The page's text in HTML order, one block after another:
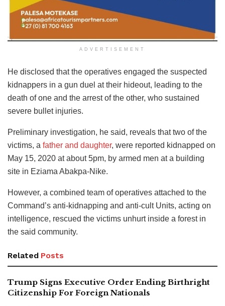
ADVERTISEMENT
He disclosed that the operatives engaged the suspected
kidnappers in a gun duel at their hideout, leading to the
death of one and the arrest of the other, who sustained
severe bullet injuries.
Preliminary investigation, he said, reveals that two of the
victims, a father and daughter, were reported kidnapped on
May 15, 2020 at about 5pm, by armed men at a building
site in Eziama Abakpa-Nike.
However, a combined team of operatives attached to the
Command’s anti-kidnapping and anti-cult Units, acting on
intelligence, rescued the victims unhurt inside a forest in
the said community.
Related Posts
Trump Signs Executive Order Ending Birthright
Citizenship For Foreign Nationals